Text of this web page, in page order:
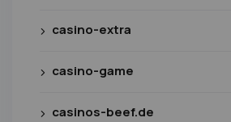
casino-extra
casino-game
casinos-beef.de